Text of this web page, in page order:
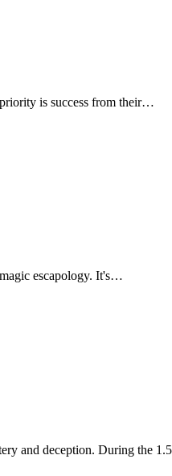
is success from their…
escapology. It's…
and deception. During the